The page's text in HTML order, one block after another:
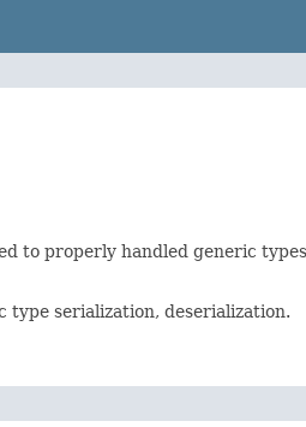
to properly handled generic
type serialization, deserialization.